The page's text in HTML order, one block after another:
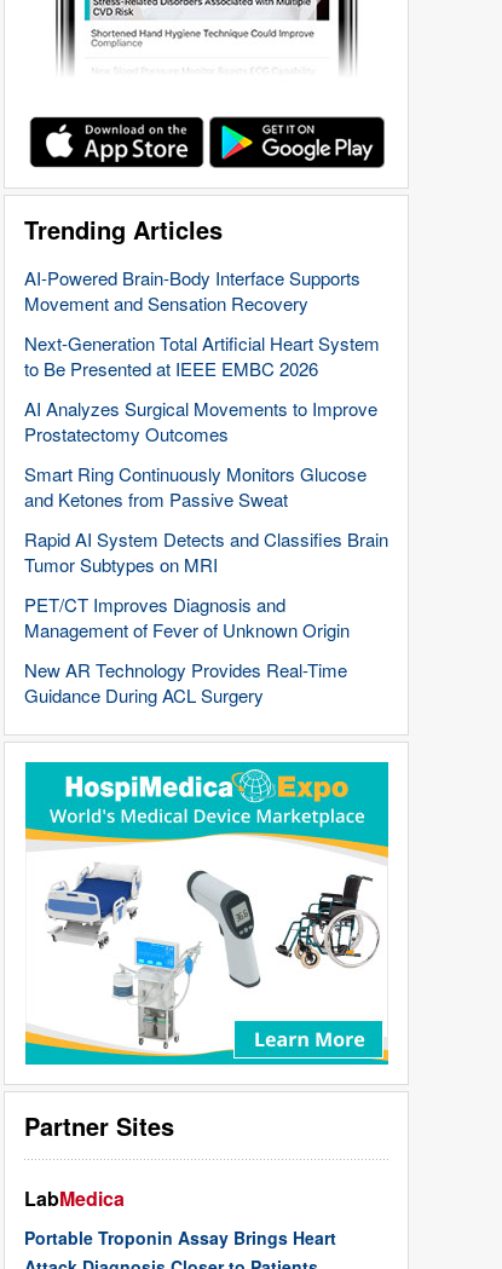
Trending Articles
AI-Powered Brain-Body Interface Supports
Movement and Sensation Recovery
Next-Generation Total Artificial Heart System
to Be Presented at IEEE EMBC 2026
AI Analyzes Surgical Movements to Improve
Prostatectomy Outcomes
Smart Ring Continuously Monitors Glucose
and Ketones from Passive Sweat
Rapid AI System Detects and Classifies Brain
Tumor Subtypes on MRI
PET/CT Improves Diagnosis and
Management of Fever of Unknown Origin
New AR Technology Provides Real-Time
Guidance During ACL Surgery
Partner Sites
LabMedica
Portable Troponin Assay Brings Heart